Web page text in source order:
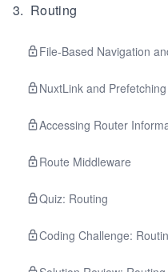
3. Routing
File-Based Navigation
NuxtLink and Prefetching
Accessing Router
Route Middleware
Quiz: Routing
Coding Challenge: